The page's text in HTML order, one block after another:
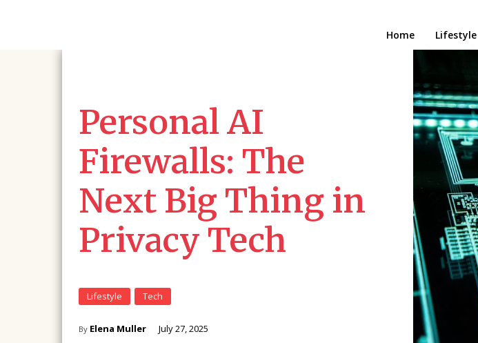
Home Lifestyle
Personal AI
Firewalls: The
Next Big Thing in
Privacy Tech
Lifestyle Tech
By Elena Muller July 27, 2025